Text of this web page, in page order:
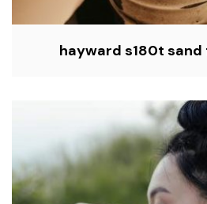
hayward s180t